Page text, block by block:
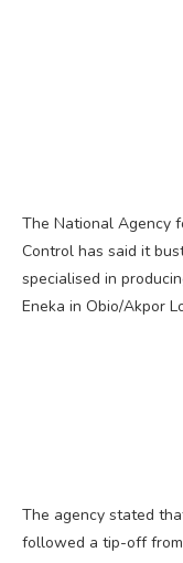
The National Agency
Control has said it
specialised in
Eneka in Obio/Akpor
The agency stated
followed a tip-off